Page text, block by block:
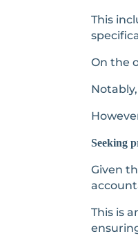
This
On the
Seeking
Given
This is